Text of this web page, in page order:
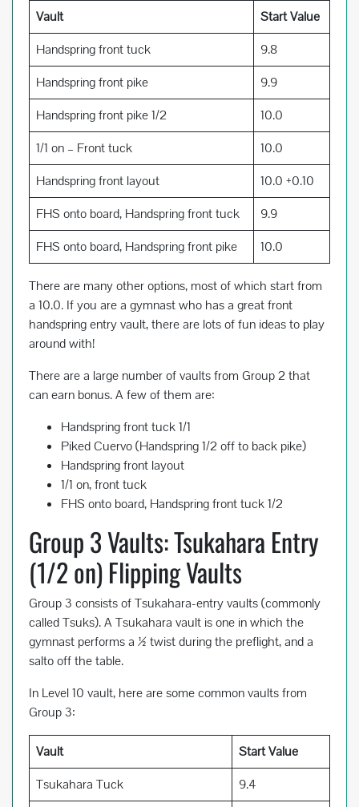
Vault
Start Value
Handspring front tuck
9.8
Handspring front pike
9.9
Handspring front pike 1/2
10.0
1/1 on – Front tuck
10.0
Handspring front layout
10.0 +0.10
FHS onto board, Handspring front tuck
9.9
FHS onto board, Handspring front pike
10.0
There are many other options, most of which start from
a 10.0. If you are a gymnast who has a great front
handspring entry vault, there are lots of fun ideas to play
around with!
There are a large number of vaults from Group 2 that
can earn bonus. A few of them are:
Handspring front tuck 1/1
Piked Cuervo (Handspring 1/2 off to back pike)
Handspring front layout
1/1 on, front tuck
FHS onto board, Handspring front tuck 1/2
Group 3 Vaults: Tsukahara Entry
(1/2 on) Flipping Vaults
Group 3 consists of Tsukahara-entry vaults (commonly
called Tsuks). A Tsukahara vault is one in which the
gymnast performs a ½ twist during the preflight, and a
salto off the table.
In Level 10 vault, here are some common vaults from
Group 3:
Vault
Start Value
Tsukahara Tuck
9.4